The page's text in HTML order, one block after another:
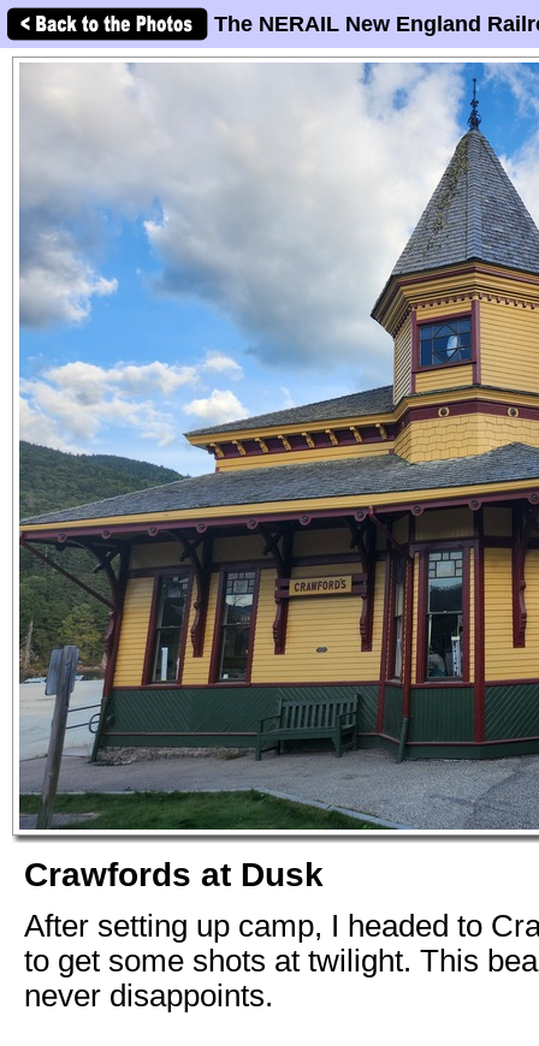
The NERAIL New England
Crawfords at Dusk
After setting up camp, I headed to
to get some shots at twilight. This
never disappoints.